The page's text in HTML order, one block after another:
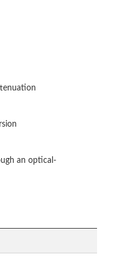
an optical-